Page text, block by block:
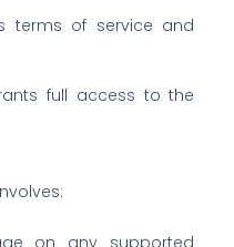
terms of service and
full access to the
on any supported